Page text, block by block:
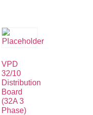
VPD
32/10
Distribution
Board
(32A 3
Phase)